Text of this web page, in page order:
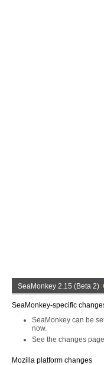
SeaMonkey 2.15 (Beta 2)
SeaMonkey-specific
SeaMonkey can be
now.
See the changes
Mozilla platform changes